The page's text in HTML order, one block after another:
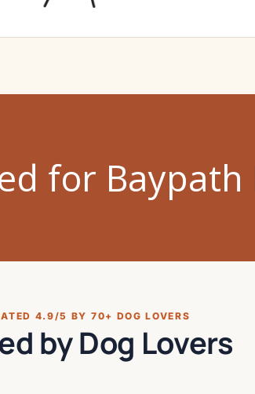
4.9/5 BY 70+ DOG LOVERS
by Dog Lovers